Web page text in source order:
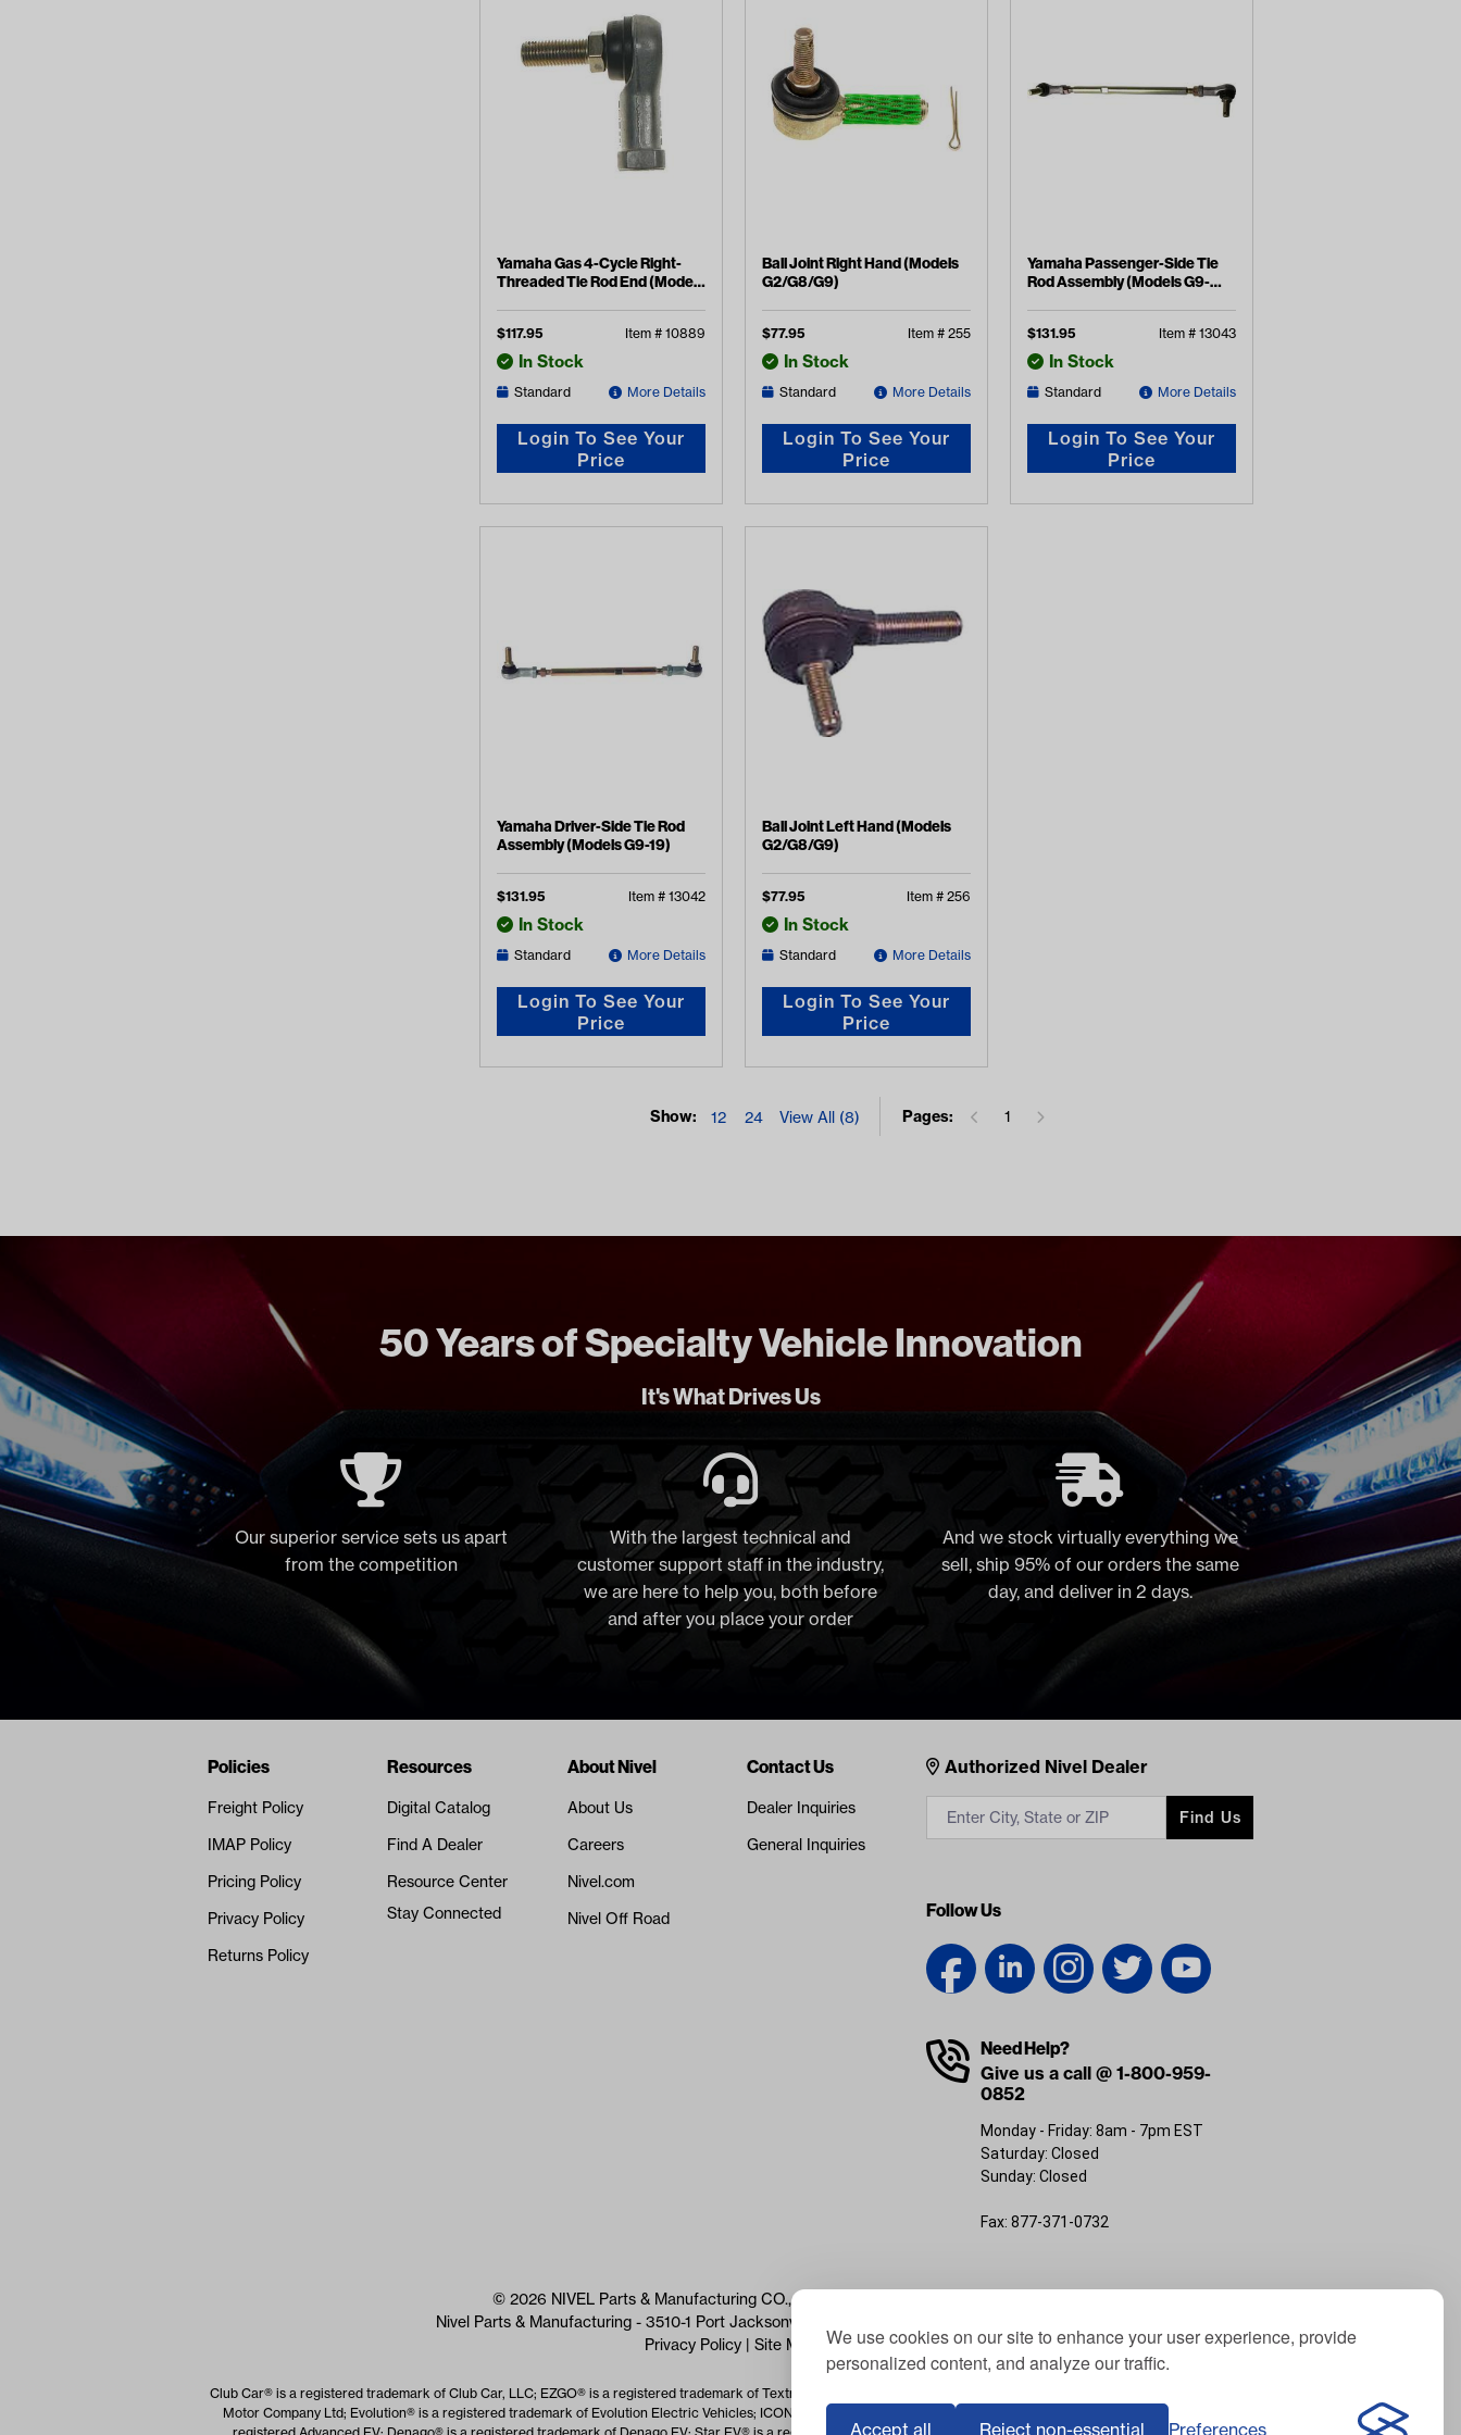
We use cookies on our site to enhance your user experience, provide
personalized content, and analyze our traffic.
Accept all Reject non-essential Preferences
Yamaha Gas 4-Cycle Right-
Threaded Tie Rod End (Models
$117.95 Item # 10889
In Stock
Standard More Details
Login To See Your
Price
Ball Joint Right Hand (Models
G2/G8/G9)
$77.95 Item # 255
In Stock
Standard More Details
Login To See Your
Price
Yamaha Passenger-Side Tie
Rod Assembly (Models G9-
$131.95 Item # 13043
In Stock
Standard More Details
Login To See Your
Price
Yamaha Driver-Side Tie Rod
Assembly (Models G9-19)
$131.95 Item # 13042
In Stock
Standard More Details
Login To See Your
Price
Ball Joint Left Hand (Models
G2/G8/G9)
$77.95 Item # 256
In Stock
Standard More Details
Login To See Your
Price
Show: 12 24 View All (8) Pages: 1
50 Years of Specialty Vehicle Innovation
It's What Drives Us
Our superior service sets us apart
from the competition
With the largest technical and
customer support staff in the industry,
we are here to help you, both before
and after you place your order
And we stock virtually everything we
sell, ship 95% of our orders the same
day, and deliver in 2 days.
Contacts
Authorized Nivel Dealer
Find Us
Follow Us
Need Help?
Give us a call @ 1-800-959-
0852
Monday - Friday: 8am - 7pm EST
Saturday: Closed
Sunday: Closed
Fax: 877-371-0732
Navigation
Policies
Freight Policy
IMAP Policy
Pricing Policy
Privacy Policy
Returns Policy
Resources
Digital Catalog
Find A Dealer
Resource Center
Stay Connected
About Nivel
About Us
Careers
Nivel.com
Nivel Off Road
Contact Us
Dealer Inquiries
General Inquiries
© 2026 NIVEL Parts & Manufacturing CO., LLC. All Rights Reserved
Nivel Parts & Manufacturing - 3510-1 Port Jacksonville Pkwy, Jacksonville, FL 32226
Privacy Policy | Site Map
Club Car® is a registered trademark of Club Car, LLC; EZGO® is a registered trademark of Textron Specialized Vehicles Inc.; Yamaha® is a registered trademark of Yamaha
Motor Company Ltd; Evolution® is a registered trademark of Evolution Electric Vehicles; ICON® is a registered trademark of ICON Electric Vehicles; Advanced EV® is a